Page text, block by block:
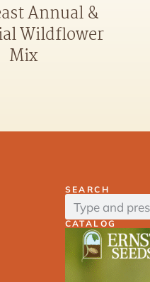
Annual &
Wildflower
Mix
SEARCH
CATALOG